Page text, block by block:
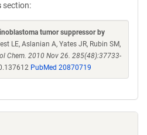
section:
tumor suppressor by
LE, Aslanian A, Yates JR, Rubin SM,
Chem. 2010 Nov 26. 285(48):37733-
PubMed 20870719